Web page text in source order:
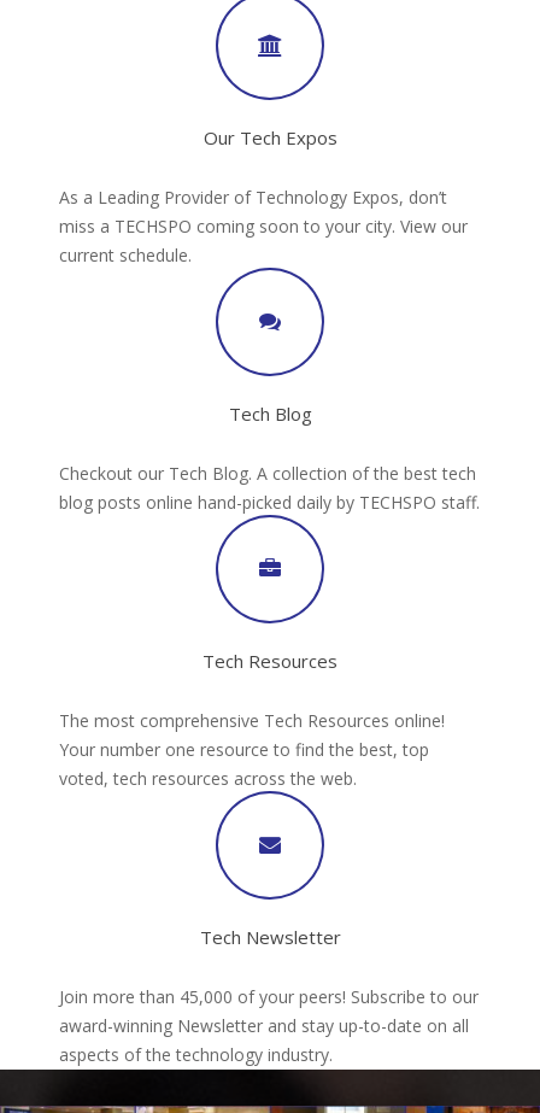
Our Tech Expos
As a Leading Provider of Technology Expos, don’t
miss a TECHSPO coming soon to your city. View our
current schedule.
Tech Blog
Checkout our Tech Blog. A collection of the best tech
blog posts online hand-picked daily by TECHSPO staff.
Tech Resources
The most comprehensive Tech Resources online!
Your number one resource to find the best, top
voted, tech resources across the web.
Tech Newsletter
Join more than 45,000 of your peers! Subscribe to our
award-winning Newsletter and stay up-to-date on all
aspects of the technology industry.